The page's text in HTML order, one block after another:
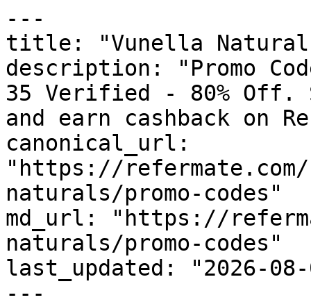
---
title: "Vunella Naturals
description: "Promo
35 Verified - 80% Off.
and earn cashback on
canonical_url:
"https://
naturals/promo-codes"
md_url: "https://
naturals/promo-codes"
last_updated: "2026-08-
---